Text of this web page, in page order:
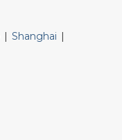
Shanghai